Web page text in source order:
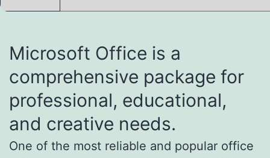
Microsoft Office is a
comprehensive package for
professional, educational,
and creative needs.
One of the most reliable and popular office